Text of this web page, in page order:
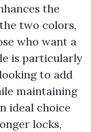
the
two colors,
who want a
is particularly
to add
maintaining
ideal choice
locks,